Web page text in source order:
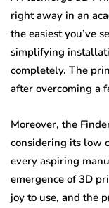
right away in an
the easiest you’ve
simplifying
completely. The
after overcoming a
Moreover, the
considering its low
every aspiring
emergence of 3D
joy to use, and the